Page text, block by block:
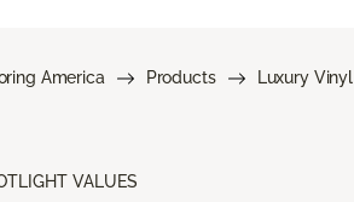
America Products Luxury Vinyl
VALUES